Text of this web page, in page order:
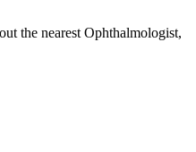
the nearest Ophthalmologist,